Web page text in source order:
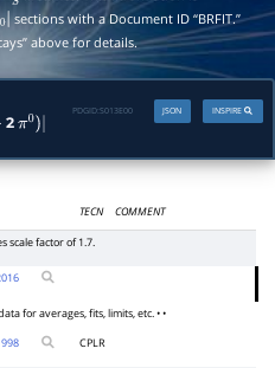
|
sections with a Document ID “BRFIT.”
above for details.
2 π 0)|
INSPIRE
JSON
PDGID:S013E00
TECN COMMENT
scale factor of 1.7.
for averages, fits, limits, etc. • •
CPLR